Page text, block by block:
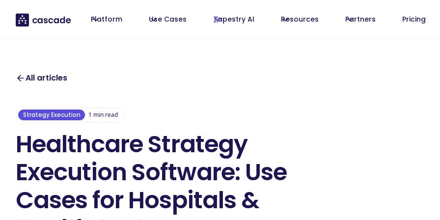
Platform Use Cases Tapestry AI Resources Partners Pricing
All articles
Strategy Execution 1 min read
Healthcare Strategy
Execution Software: Use
Cases for Hospitals &